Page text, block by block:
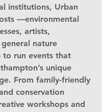
institutions, Urban
—environmental
artists,
nature
run events that
unique
From family-friendly
conservation
workshops and